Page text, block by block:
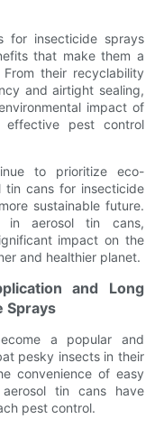
for insecticide sprays
that make them a
their recyclability
and airtight sealing,
impact of
effective pest control
to prioritize eco-
tin cans for insecticide
sustainable future.
in aerosol tin cans,
impact on the
and healthier planet.
and Long
Sprays
a popular and
pesky insects in their
convenience of easy
tin cans have
pest control.